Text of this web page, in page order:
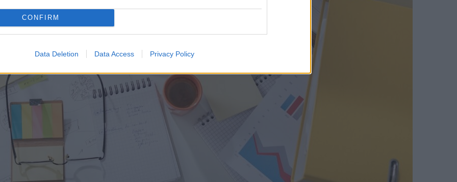
CONFIRM
Data Deletion Data Access Privacy Policy